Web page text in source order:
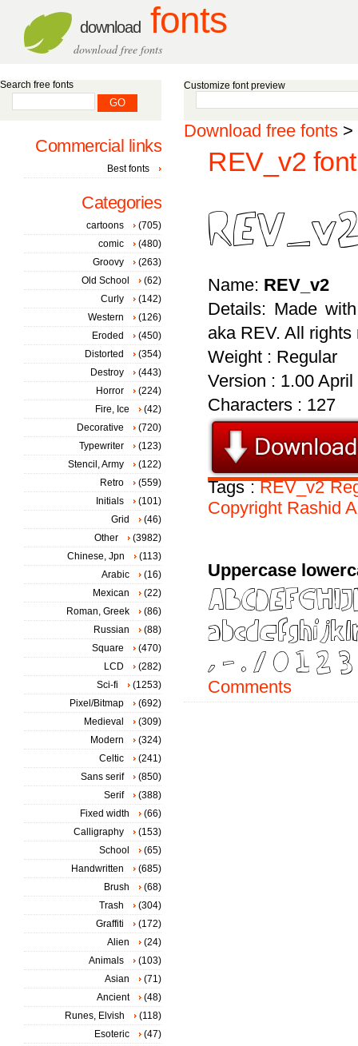
download fonts
download free fonts
Customize font preview
Download free fonts >
REV_v2 font
Name: REV_v2
Details: Made
aka REV. All rights
Weight : Regular
Version : 1.00
Characters : 127
Tags :REV_v2
Copyright Rashid
Uppercase
Comments
Search free fonts
Commercial links
Best fonts
Categories
cartoons
(705)
comic
(480)
Groovy
(263)
Old School
(62)
Curly
(142)
Western
(126)
Eroded
(450)
Distorted
(354)
Destroy
(443)
Horror
(224)
Fire, Ice
(42)
Decorative
(720)
Typewriter
(123)
Stencil, Army
(122)
Retro
(559)
Initials
(101)
Grid
(46)
Other
(3982)
Chinese, Jpn
(113)
Arabic
(16)
Mexican
(22)
Roman, Greek
(86)
Russian
(88)
Square
(470)
LCD
(282)
Sci-fi
(1253)
Pixel/Bitmap
(692)
Medieval
(309)
Modern
(324)
Celtic
(241)
Sans serif
(850)
Serif
(388)
Fixed width
(66)
Calligraphy
(153)
School
(65)
Handwritten
(685)
Brush
(68)
Trash
(304)
Graffiti
(172)
Alien
(24)
Animals
(103)
Asian
(71)
Ancient
(48)
Runes, Elvish
(118)
Esoteric
(47)